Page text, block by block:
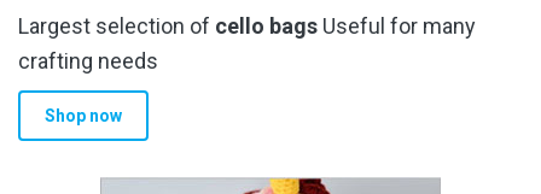
Largest selection of cello bags Useful for many
crafting needs
Shop now